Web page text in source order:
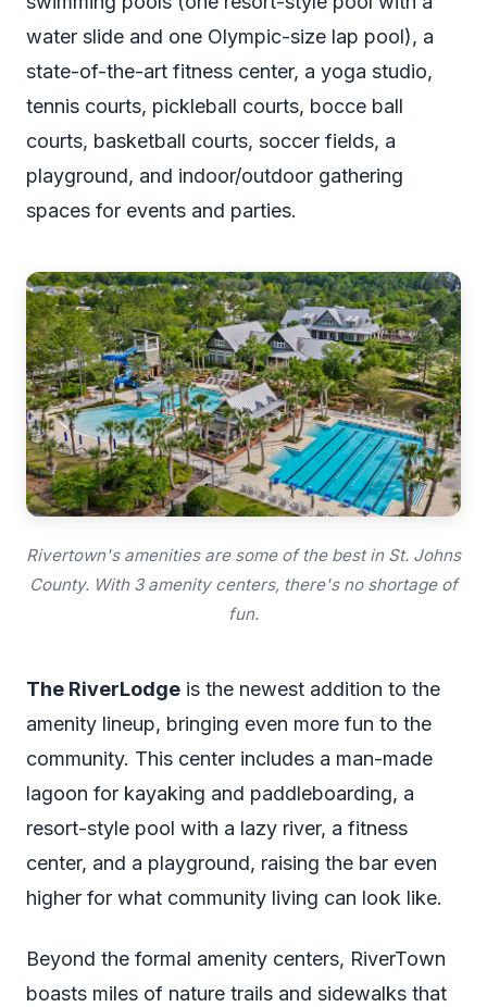
water slide and one Olympic-size lap pool), a
state-of-the-art fitness center, a yoga studio,
tennis courts, pickleball courts, bocce ball
courts, basketball courts, soccer fields, a
playground, and indoor/outdoor gathering
spaces for events and parties.
Rivertown's amenities are some of the best in St. Johns
County. With 3 amenity centers, there's no shortage of
fun.
The RiverLodge is the newest addition to the
amenity lineup, bringing even more fun to the
community. This center includes a man-made
lagoon for kayaking and paddleboarding, a
resort-style pool with a lazy river, a fitness
center, and a playground, raising the bar even
higher for what community living can look like.
Beyond the formal amenity centers, RiverTown
boasts miles of nature trails and sidewalks that